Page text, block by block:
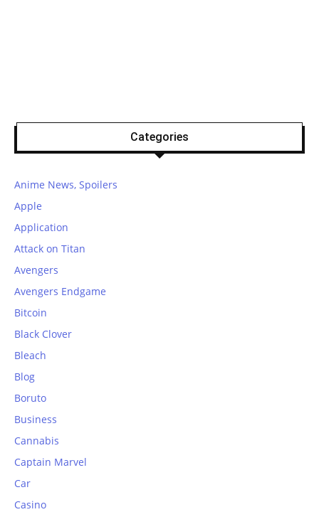
Categories
Anime News, Spoilers
Apple
Application
Attack on Titan
Avengers
Avengers Endgame
Bitcoin
Black Clover
Bleach
Blog
Boruto
Business
Cannabis
Captain Marvel
Car
Casino